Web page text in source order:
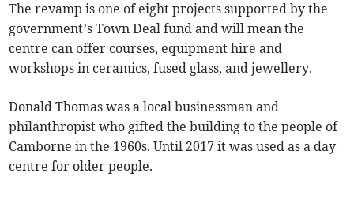
The revamp is one of eight projects supported by the
government’s Town Deal fund and will mean the
centre can offer courses, equipment hire and
workshops in ceramics, fused glass, and jewellery.
Donald Thomas was a local businessman and
philanthropist who gifted the building to the people of
Camborne in the 1960s. Until 2017 it was used as a day
centre for older people.